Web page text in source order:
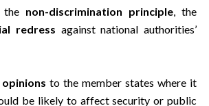
the non-discrimination principle, the
redress against national authorities’
to the member states where it
be likely to affect security or public